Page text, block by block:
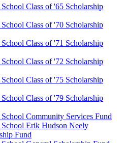
Class of '65 Scholarship
Class of '70 Scholarship
Class of '71 Scholarship
Class of '72 Scholarship
Class of '75 Scholarship
Class of '79 Scholarship
Community Services Fund
Erik Hudson Neely
Fund